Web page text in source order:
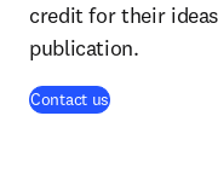
credit for their
publication.
Contact us